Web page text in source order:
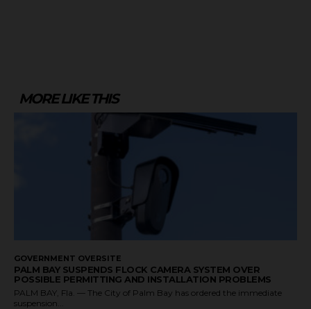
MORE LIKE THIS
GOVERNMENT OVERSITE
PALM BAY SUSPENDS FLOCK CAMERA SYSTEM OVER
POSSIBLE PERMITTING AND INSTALLATION PROBLEMS
PALM BAY, Fla. — The City of Palm Bay has ordered the immediate
suspension...